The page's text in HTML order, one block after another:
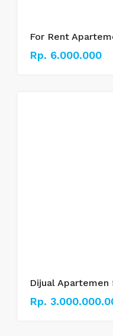
Rp. 6.000.000
Dijual Apartemen
Rp.